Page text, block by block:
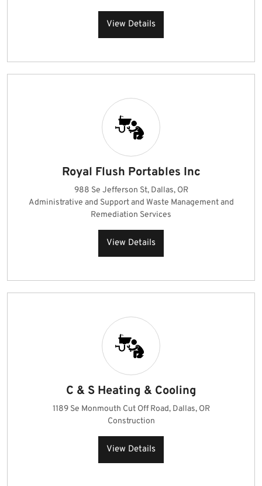
View Details
Royal Flush Portables Inc
988 Se Jefferson St, Dallas, OR
Administrative and Support and Waste Management and
Remediation Services
View Details
C & S Heating & Cooling
1189 Se Monmouth Cut Off Road, Dallas, OR
Construction
View Details